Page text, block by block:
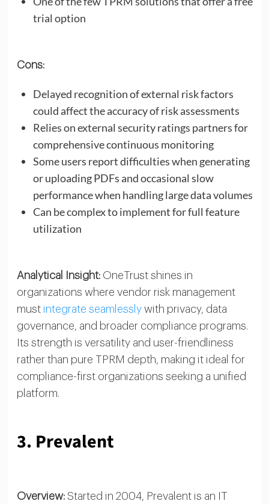
trial option
Cons:
Delayed recognition of external risk factors
could affect the accuracy of risk assessments
Relies on external security ratings partners for
comprehensive continuous monitoring
Some users report difficulties when generating
or uploading PDFs and occasional slow
performance when handling large data volumes
Can be complex to implement for full feature
utilization
Analytical Insight:OneTrust shines in
organizations where vendor risk management
must integrate seamlesslywith privacy, data
governance, and broader compliance programs.
Its strength is versatility and user-friendliness
rather than pure TPRM depth, making it ideal for
compliance-first organizations seeking a unified
platform.
3. Prevalent
Overview:Started in 2004, Prevalent is an IT